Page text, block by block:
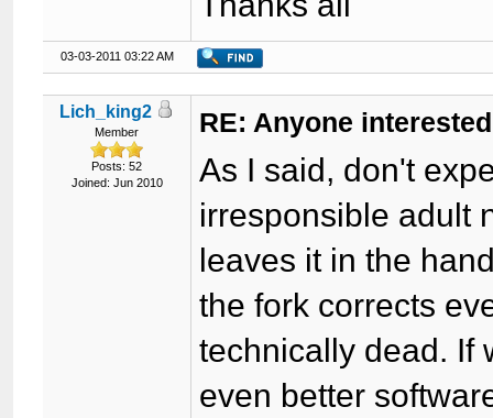
03-03-2011 03:22 AM
Lich_king2
Member
Posts: 52
Joined: Jun 2010
RE: Anyone
As I said, don't
irresponsible adult
leaves it in the
the fork corrects
technically dead. If
even better